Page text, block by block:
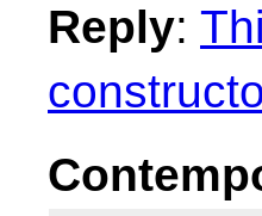
Reply: